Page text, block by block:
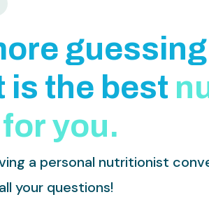
ore guessing
is t he best n
for you.
a personal nutritionist
your questions!